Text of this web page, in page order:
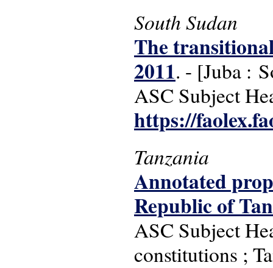
South Sudan
The
2011. - [Juba :
ASC Subject
https://
Tanzania
Annotated
Republic of
ASC Subject
constitutions ;